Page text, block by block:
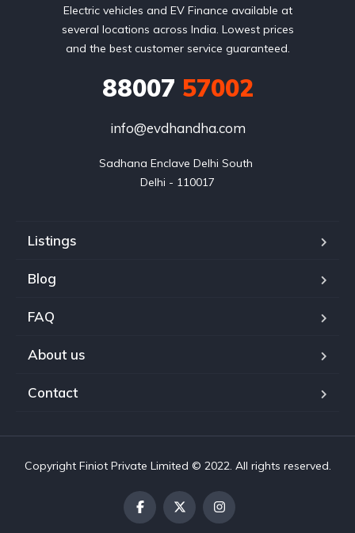
Electric vehicles and EV Finance available at
several locations across India. Lowest prices
and the best customer service guaranteed.
88007 57002
info@evdhandha.com
Sadhana Enclave Delhi South
Delhi - 110017
Listings
Blog
FAQ
About us
Contact
Copyright Finiot Private Limited © 2022. All rights reserved.